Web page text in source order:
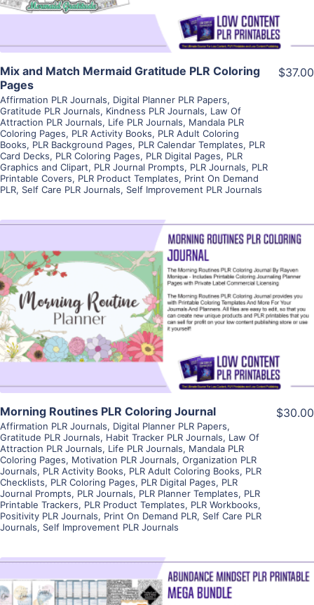
Mix and Match Mermaid Gratitude PLR Coloring
Pages
Affirmation PLR Journals, Digital Planner PLR Papers,
Gratitude PLR Journals, Kindness PLR Journals, Law Of
Attraction PLR Journals, Life PLR Journals, Mandala PLR
Coloring Pages, PLR Activity Books, PLR Adult Coloring
Books, PLR Background Pages, PLR Calendar Templates, PLR
Card Decks, PLR Coloring Pages, PLR Digital Pages, PLR
Graphics and Clipart, PLR Journal Prompts, PLR Journals, PLR
Printable Covers, PLR Product Templates, Print On Demand
PLR, Self Care PLR Journals, Self Improvement PLR Journals
$37.00
View Details
Visit Supplier
Morning Routines PLR Coloring Journal
Affirmation PLR Journals, Digital Planner PLR Papers,
Gratitude PLR Journals, Habit Tracker PLR Journals, Law Of
Attraction PLR Journals, Life PLR Journals, Mandala PLR
Coloring Pages, Motivation PLR Journals, Organization PLR
Journals, PLR Activity Books, PLR Adult Coloring Books, PLR
Checklists, PLR Coloring Pages, PLR Digital Pages, PLR
Journal Prompts, PLR Journals, PLR Planner Templates, PLR
Printable Trackers, PLR Product Templates, PLR Workbooks,
Positivity PLR Journals, Print On Demand PLR, Self Care PLR
Journals, Self Improvement PLR Journals
$30.00